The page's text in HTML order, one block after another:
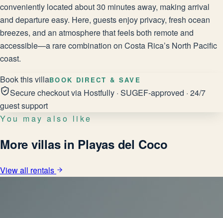
conveniently located about 30 minutes away, making arrival
and departure easy. Here, guests enjoy privacy, fresh ocean
breezes, and an atmosphere that feels both remote and
accessible—a rare combination on Costa Rica’s North Pacific
coast.
Book this villaBOOK DIRECT & SAVE
Secure checkout via Hostfully · SUGEF-approved · 24/7
guest support
You may also like
More villas in Playas del Coco
View all rentals